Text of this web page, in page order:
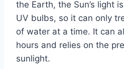
the Earth, the Sun’s light
UV bulbs, so it can only
of water at a time. It can
hours and relies on the
sunlight.